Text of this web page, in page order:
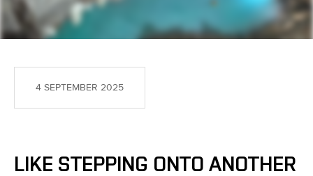
4 SEPTEMBER 2025
LIKE STEPPING ONTO ANOTHER